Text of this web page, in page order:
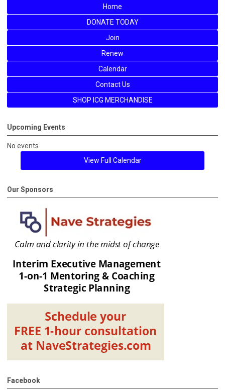
Home
DONATE TODAY
Join
Renew
Calendar
Contact Us
SHOP ICG MERCHANDISE
Upcoming Events
No events
View Full Calendar
Our Sponsors
Facebook